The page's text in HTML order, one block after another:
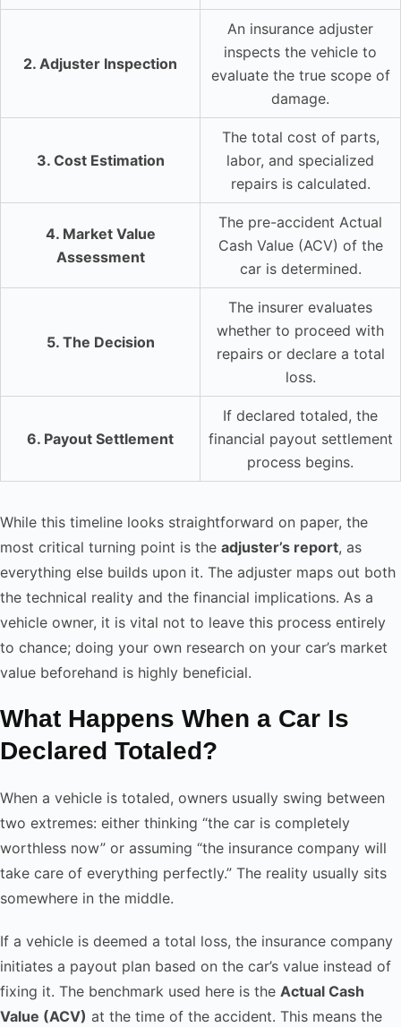
2. Adjuster Inspection
An insurance adjuster
inspects the vehicle to
evaluate the true scope of
damage.
3. Cost Estimation
The total cost of parts,
labor, and specialized
repairs is calculated.
4. Market Value
Assessment
The pre-accident Actual
Cash Value (ACV) of the
car is determined.
5. The Decision
The insurer evaluates
whether to proceed with
repairs or declare a total
loss.
6. Payout Settlement
If declared totaled, the
financial payout settlement
process begins.
While this timeline looks straightforward on paper, the
most critical turning point is the adjuster’s report, as
everything else builds upon it. The adjuster maps out both
the technical reality and the financial implications. As a
vehicle owner, it is vital not to leave this process entirely
to chance; doing your own research on your car’s market
value beforehand is highly beneficial.
What Happens When a Car Is
Declared Totaled?
When a vehicle is totaled, owners usually swing between
two extremes: either thinking “the car is completely
worthless now” or assuming “the insurance company will
take care of everything perfectly.” The reality usually sits
somewhere in the middle.
If a vehicle is deemed a total loss, the insurance company
initiates a payout plan based on the car’s value instead of
fixing it. The benchmark used here is the Actual Cash
Value (ACV) at the time of the accident. This means the